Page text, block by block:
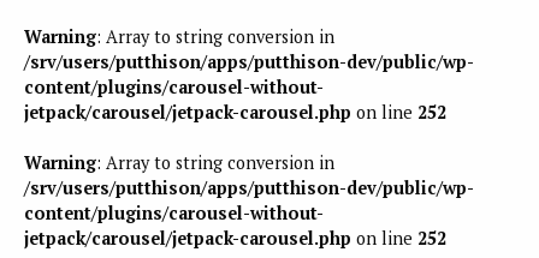
Warning: Array to string conversion in
/srv/users/putthison/apps/putthison-dev/public/wp-
content/plugins/carousel-without-
jetpack/carousel/jetpack-carousel.php on line 252
Warning: Array to string conversion in
/srv/users/putthison/apps/putthison-dev/public/wp-
content/plugins/carousel-without-
jetpack/carousel/jetpack-carousel.php on line 252